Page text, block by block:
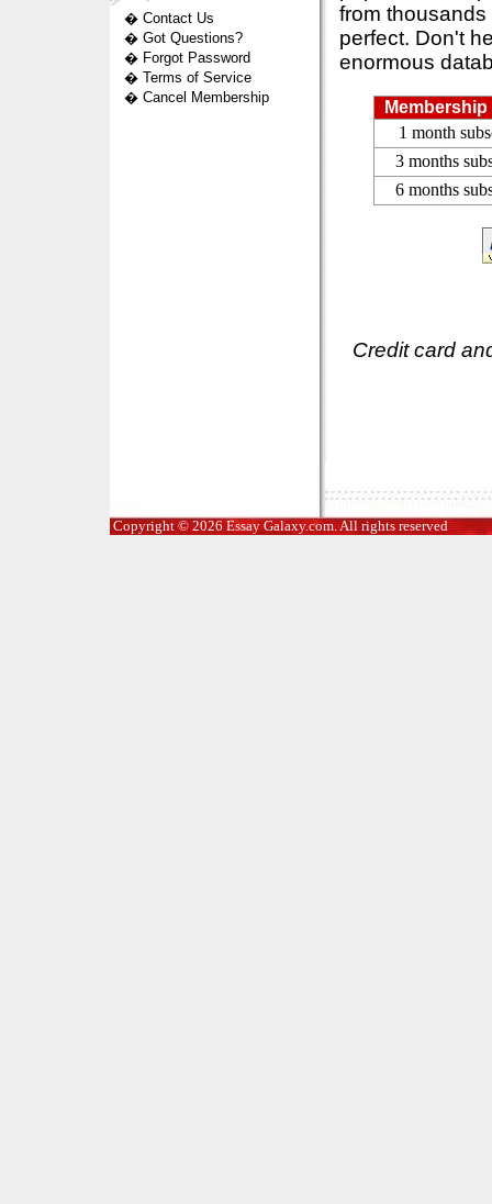
� Contact Us
� Got Questions?
� Forgot Password
� Terms of Service
� Cancel Membership
from
perfect. Don't
enormous
1 month
3 months
6 months
Credit card
Copyright © 2026 Essay Galaxy.com. All rights reserved